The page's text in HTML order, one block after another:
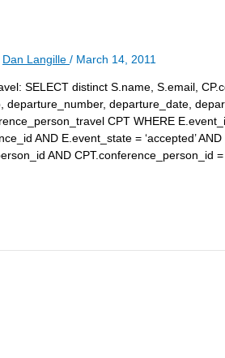
Dan Langille / March 14, 2011
SELECT distinct S.name, S.email,
departure_date,
CPT WHERE
AND E.event_state = ‘accepted’
AND CPT.conference_person_id =